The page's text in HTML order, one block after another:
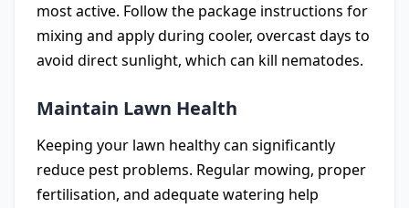
most active. Follow the package instructions for
mixing and apply during cooler, overcast days to
avoid direct sunlight, which can kill nematodes.
Maintain Lawn Health
Keeping your lawn healthy can significantly
reduce pest problems. Regular mowing, proper
fertilisation, and adequate watering help